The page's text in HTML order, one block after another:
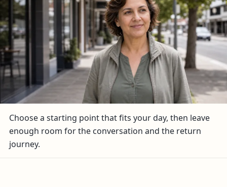
Choose a starting point that fits your day, then leave
enough room for the conversation and the return
journey.